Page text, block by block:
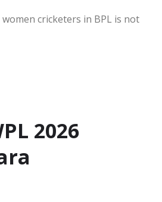
cricketers in BPL is not
2026